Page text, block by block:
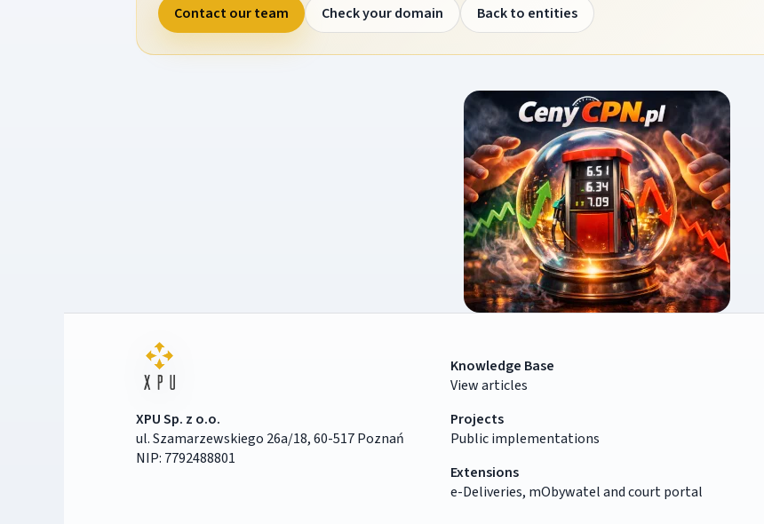
Contact our team Check your domain Back to entities
XPU Sp. z o.o.
ul. Szamarzewskiego 26a/18, 60-517 Poznań
NIP: 7792488801
Knowledge Base
View articles
Projects
Public implementations
Extensions
e-Deliveries, mObywatel and court portal